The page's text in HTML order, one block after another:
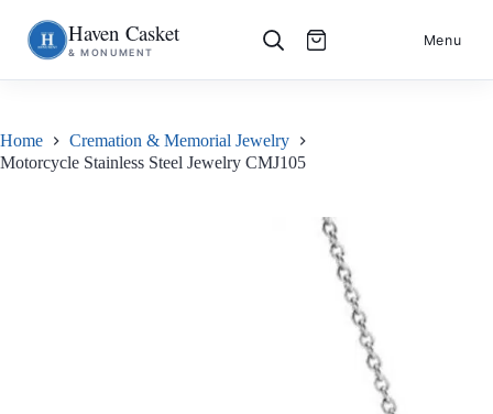
Skip
to
S
k
i
c
o
Haven Casket
& MONUMENT
Menu
Home
Cremation & Memorial Jewelry
Motorcycle Stainless Steel Jewelry CMJ105